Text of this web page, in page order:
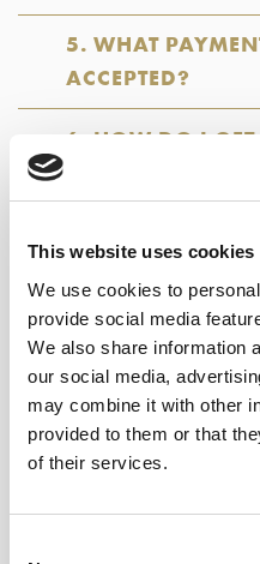
This website uses cookies
We use cookies to
provide social media
We also share information
our social media,
may combine it with other
provided to them or that
of their services.
5. WHAT
ACCEPTED?
6. HOW DO I
7. CAN I PLACE A
8. WHAT
IS RECEIVED
INCOMPLETE?
9. CAN I PICK UP
SOMEWHERE?
ABSENT AT THE